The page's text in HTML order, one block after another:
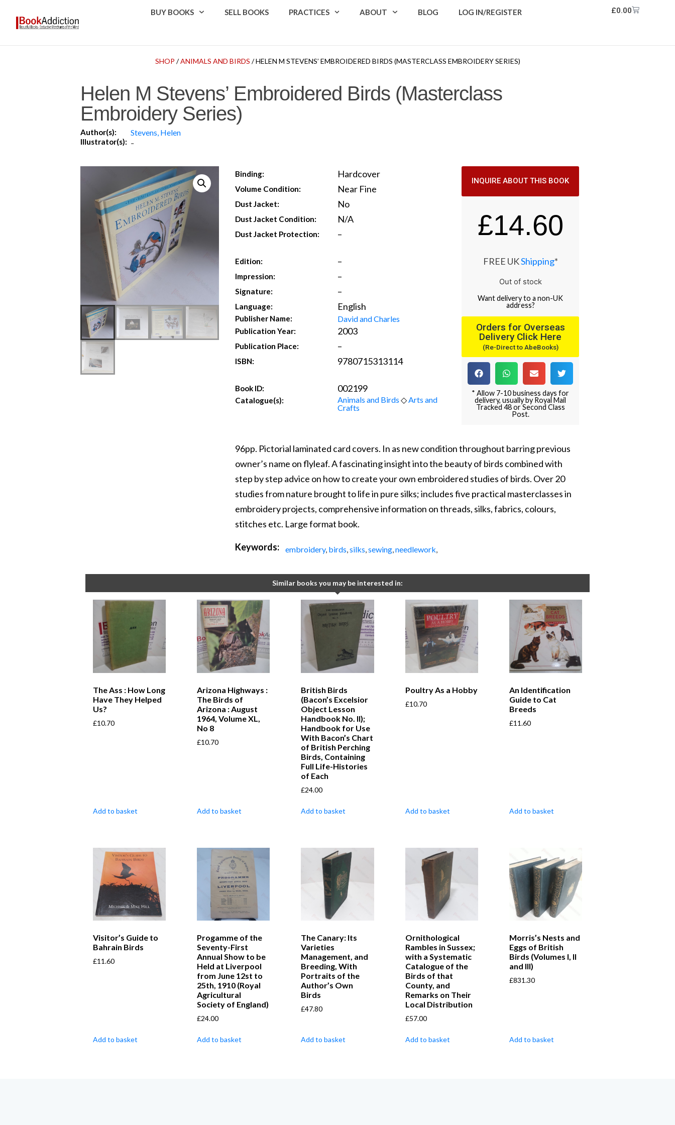
BUY BOOKS SELL BOOKS PRACTICES ABOUT BLOG LOG IN/REGISTER £0.00
SHOP /ANIMALS AND BIRDS / HELEN M STEVENS’ EMBROIDERED BIRDS (MASTERCLASS EMBROIDERY SERIES)
Helen M Stevens’ Embroidered Birds (Masterclass
Embroidery Series)
Author(s): Stevens, Helen
Illustrator(s): -
Binding: Hardcover
Volume Condition: Near Fine
Dust Jacket: No
Dust Jacket Condition: N/A
Dust Jacket Protection: –
Edition: –
Impression: –
Signature: –
Language: English
Publisher Name: David and Charles
Publication Year: 2003
Publication Place: –
ISBN: 9780715313114
Book ID: 002199
Catalogue(s): Animals and Birds ◇Arts and
Crafts
INQUIRE ABOUT THIS BOOK
£14.60
FREE UKShipping*
Out of stock
Wantdeliveryto a non-UK
address?
Orders for Overseas
Delivery Click Here
(Re-Direct to AbeBooks)
* Allow 7-10 business days for
delivery, usually by Royal Mail
Tracked 48 or Second Class
Post.
96pp. Pictorial laminated card covers. In as new condition throughout barring previous
owner’s name on flyleaf. A fascinating insight into the beauty of birds combined with
step by step advice on how to create your own embroidered studies of birds. Over 20
studies from nature brought to life in pure silks; includes five practical masterclasses in
embroidery projects, comprehensive information on threads, silks, fabrics, colours,
stitches etc. Large format book.
Keywords: embroidery, birds,silks,sewing,needlework,
Similar books you may be interested in:
The Ass : How Long
Have They Helped
Us?
£10.70
Add to basket
Arizona Highways :
The Birds of
Arizona : August
1964, Volume XL,
No 8
£10.70
Add to basket
British Birds
(Bacon’s Excelsior
Object Lesson
Handbook No. II);
Handbook for Use
With Bacon’s Chart
of British Perching
Birds, Containing
Full Life-Histories
of Each
£24.00
Add to basket
Poultry As a Hobby
£10.70
Add to basket
An Identification
Guide to Cat
Breeds
£11.60
Add to basket
Visitor’s Guide to
Bahrain Birds
£11.60
Add to basket
Progamme of the
Seventy-First
Annual Show to be
Held at Liverpool
from June 12st to
25th, 1910 (Royal
Agricultural
Society of England)
£24.00
Add to basket
The Canary: Its
Varieties
Management, and
Breeding, With
Portraits of the
Author’s Own
Birds
£47.80
Add to basket
Ornithological
Rambles in Sussex;
with a Systematic
Catalogue of the
Birds of that
County, and
Remarks on Their
Local Distribution
£57.00
Add to basket
Morris’s Nests and
Eggs of British
Birds (Volumes I, II
and III)
£831.30
Add to basket